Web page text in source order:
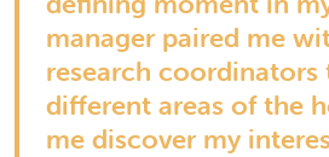
manager paired me
research coordinators
different areas of the
me discover my